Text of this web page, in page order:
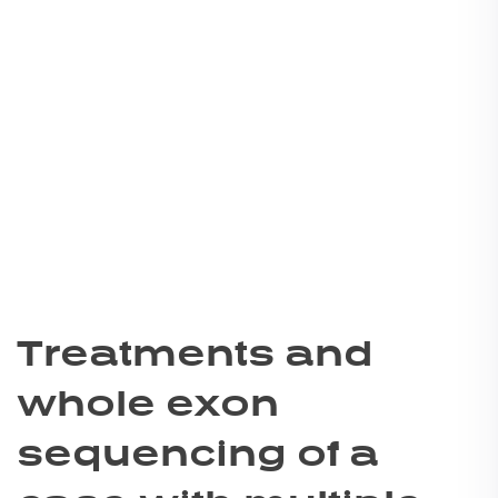
Treatments and
whole exon
sequencing of a